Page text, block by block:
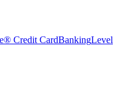
Credit CardBankingLevel